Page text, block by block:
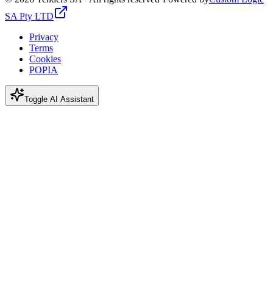
SA Pty LTD
Privacy
Terms
Cookies
POPIA
Toggle AI Assistant